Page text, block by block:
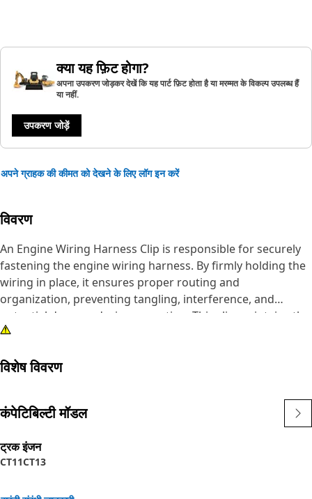
क्या यह फ़िट होगा?
अपना उपकरण जोड़कर देखें कि यह पार्ट फ़िट होता है या मरम्मत के विकल्प उपलब्ध हैं
या नहीं.
उपकरण जोड़ें
अपने ग्राहक की कीमत को देखने के लिए लॉग इन करें
विवरण
An Engine Wiring Harness Clip is responsible for securely
fastening the engine wiring harness. By firmly holding the
wiring in place, it ensures proper routing and
organization, preventing tangling, interference, and
potential damage during operation. This clip maintains the
integrity of the electrical system, safeguarding against
reliability and performance of the equipment.
• Prevents tangling and interference.
• Designed to prevent cable chafing and damage.
• Provides strain relief to prevent cable strain and
विशेष विवरण
कंपेटिबिल्टी मॉडल
ट्रक इंजन
CT11CT13